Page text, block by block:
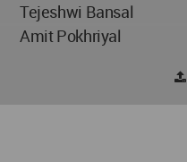
Tejeshwi Bansal
Amit Pokhriyal